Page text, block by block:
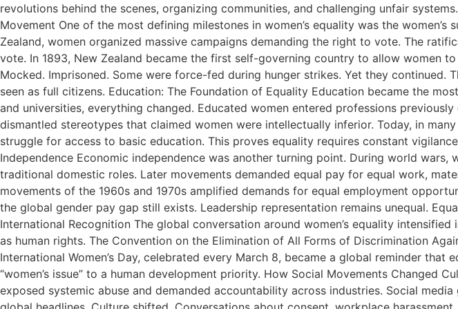
revolutions behind the scenes, organizing communities, and challenging unfair
Movement One of the most defining milestones in women’s equality was the
Zealand, women organized massive campaigns demanding the right to vote. The
vote. In 1893, New Zealand became the first self-governing country to allow women
Mocked. Imprisoned. Some were force-fed during hunger strikes. Yet they
seen as full citizens. Education: The Foundation of Equality Education became the
and universities, everything changed. Educated women entered professions
dismantled stereotypes that claimed women were intellectually inferior. Today, in
struggle for access to basic education. This proves equality requires constant
Independence Economic independence was another turning point. During world
traditional domestic roles. Later movements demanded equal pay for equal work,
movements of the 1960s and 1970s amplified demands for equal employment
the global gender pay gap still exists. Leadership representation remains unequal.
International Recognition The global conversation around women’s equality
as human rights. The Convention on the Elimination of All Forms of Discrimination
International Women’s Day, celebrated every March 8, became a global reminder
“women’s issue” to a human development priority. How Social Movements Changed
exposed systemic abuse and demanded accountability across industries. Social